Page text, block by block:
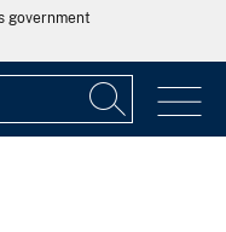
government